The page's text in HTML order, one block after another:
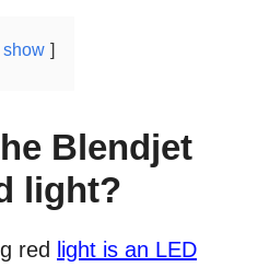
show
Blendjet
light?
red
light is an LED